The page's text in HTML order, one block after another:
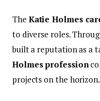
The Katie Holmes
to diverse roles.
built a reputation as a
Holmes profession
projects on the horizon.